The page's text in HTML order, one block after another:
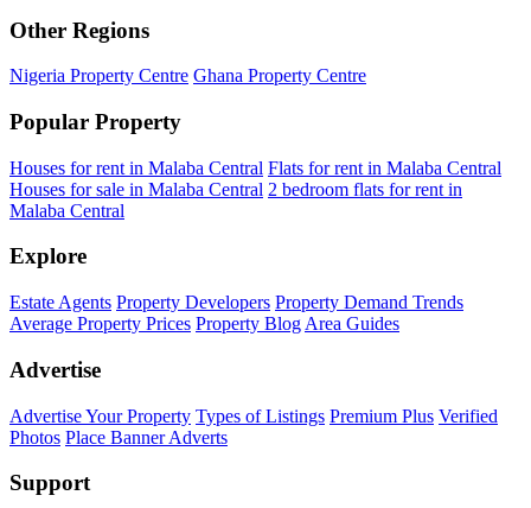
Other Regions
Nigeria Property Centre Ghana Property Centre
Popular Property
Houses for rent in Malaba Central Flats for rent in Malaba Central
Houses for sale in Malaba Central 2 bedroom flats for rent in
Malaba Central
Explore
Estate Agents Property Developers Property Demand Trends
Average Property Prices Property Blog Area Guides
Advertise
Advertise Your Property Types of Listings Premium Plus Verified
Photos Place Banner Adverts
Support